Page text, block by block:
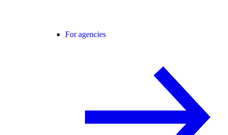
For agencies